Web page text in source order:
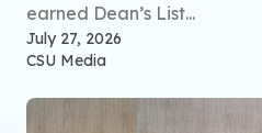
earned Dean’s List...
July 27, 2026
CSU Media